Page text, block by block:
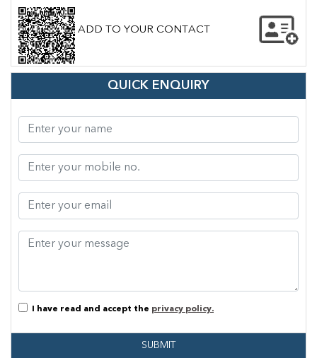
ADD TO YOUR CONTACT
QUICK ENQUIRY
I have read and accept the privacy policy.
SUBMIT